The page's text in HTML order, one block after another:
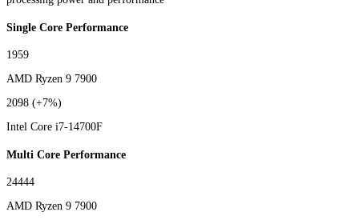
Single Core Performance
1959
AMD Ryzen 9 7900
2098 (+7%)
Intel Core i7-14700F
Multi Core Performance
24444
AMD Ryzen 9 7900